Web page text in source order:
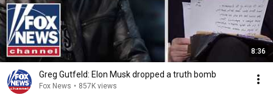
8:36
Greg Gutfeld: Elon Musk dropped a truth bomb
Fox News • 857K views